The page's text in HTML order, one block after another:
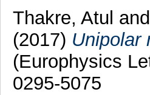
Thakre, Atul and
(2017) Unipolar
(Europhysics
0295-5075